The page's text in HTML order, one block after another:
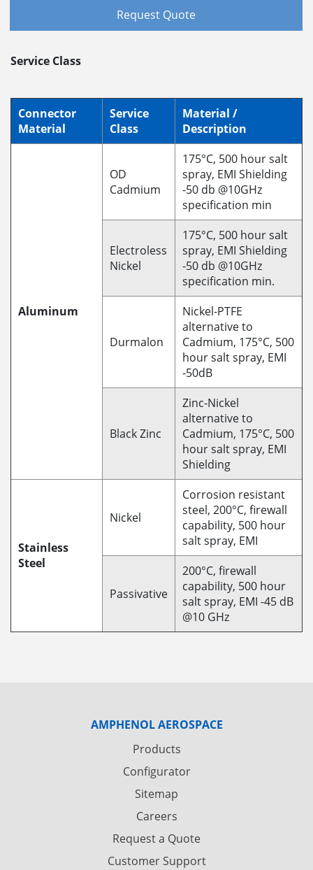
Request Quote
Service Class
Connector
Material
Service
Class
Material /
Description
Aluminum
OD
Cadmium
175°C, 500 hour salt
spray, EMI Shielding
-50 db @10GHz
specification min
Electroless
Nickel
175°C, 500 hour salt
spray, EMI Shielding
-50 db @10GHz
specification min.
Durmalon
Nickel-PTFE
alternative to
Cadmium, 175°C, 500
hour salt spray, EMI
-50dB
Black Zinc
Zinc-Nickel
alternative to
Cadmium, 175°C, 500
hour salt spray, EMI
Shielding
Stainless
Steel
Nickel
Corrosion resistant
steel, 200°C, firewall
capability, 500 hour
salt spray, EMI
Passivative
200°C, firewall
capability, 500 hour
salt spray, EMI -45 dB
@10 GHz
AMPHENOL AEROSPACE
Products
Configurator
Sitemap
Careers
Request a Quote
Customer Support